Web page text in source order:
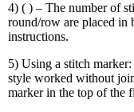
4) ( ) – The number of
round/row are placed in
instructions.
5) Using a stitch
style worked without
marker in the top of the